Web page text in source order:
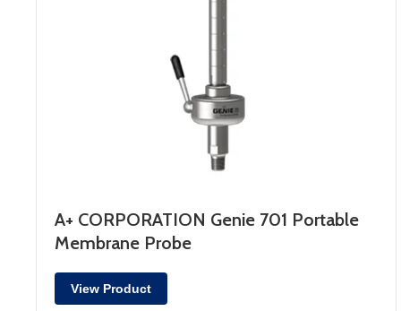
A+ CORPORATION Genie 701 Portable
Membrane Probe
View Product